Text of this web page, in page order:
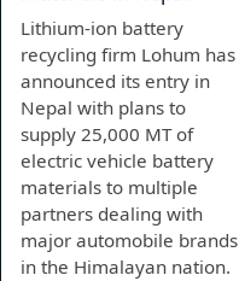
Lithium-ion battery
recycling firm Lohum has
announced its entry in
Nepal with plans to
supply 25,000 MT of
electric vehicle battery
materials to multiple
partners dealing with
major automobile brands
in the Himalayan nation.